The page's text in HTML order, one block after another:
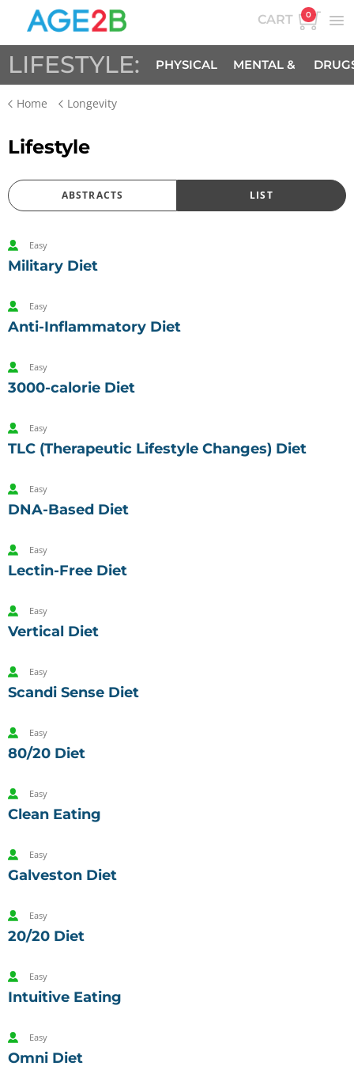
CART 0
LIFESTYLE: PHYSICAL MENTAL &
Home Longevity
Lifestyle
ABSTRACTS LIST
Easy
Military Diet
Easy
Anti-Inflammatory Diet
Easy
3000-calorie Diet
Easy
TLC (Therapeutic Lifestyle Changes) Diet
Easy
DNA-Based Diet
Easy
Lectin-Free Diet
Easy
Vertical Diet
Easy
Scandi Sense Diet
Easy
80/20 Diet
Easy
Clean Eating
Easy
Galveston Diet
Easy
20/20 Diet
Easy
Intuitive Eating
Easy
Omni Diet